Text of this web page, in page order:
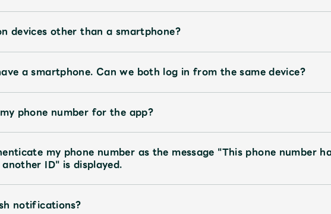
devices other than a smartphone?
a smartphone. Can we both log in from the same device?
phone number for the app?
my phone number as the message "This phone number
ID" is displayed.
notifications?